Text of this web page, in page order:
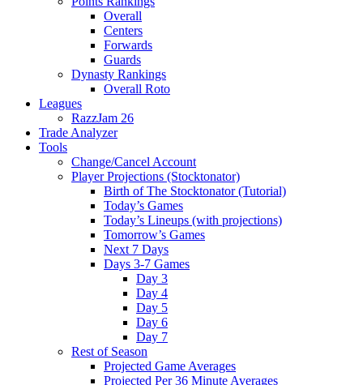
Overall
Centers
Forwards
Guards
Dynasty Rankings
Overall Roto
Leagues
RazzJam 26
Trade Analyzer
Tools
Change/Cancel Account
Player Projections (Stocktonator)
Birth of The Stocktonator (Tutorial)
Today’s Games
Today’s Lineups (with projections)
Tomorrow’s Games
Next 7 Days
Days 3-7 Games
Day 3
Day 4
Day 5
Day 6
Day 7
Rest of Season
Projected Game Averages
Projected Per 36 Minute Averages